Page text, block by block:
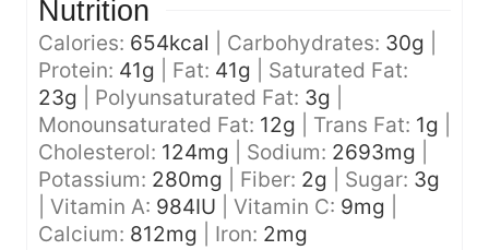
Nutrition
Calories: 654kcal Carbohydrates: 30g
Protein: 41g Fat: 41g
Saturated Fat:
23g Polyunsaturated Fat: 3g
Monounsaturated Fat: 12g Trans Fat: 1g
Cholesterol: 124mg Sodium: 2693mg
Potassium: 280mg Fiber: 2g Sugar: 3g
Vitamin A: 984IU Vitamin C: 9mg
Calcium: 812mg Iron: 2mg